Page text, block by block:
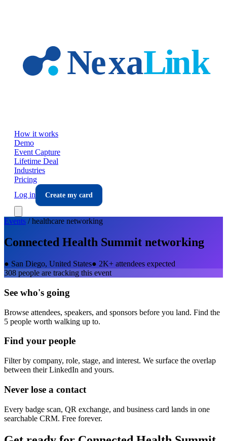
How it works
Demo
Event Capture
Lifetime Deal
Industries
Pricing
Log in
Create my card
Events /healthcare networking
Connected Health Summit networking
● San Diego, United States● 2K+ attendees expected
308 people are tracking this event
See who's going
Browse attendees, speakers, and sponsors before you land. Find the
5 people worth walking up to.
Find your people
Filter by company, role, stage, and interest. We surface the overlap
between their LinkedIn and yours.
Never lose a contact
Every badge scan, QR exchange, and business card lands in one
searchable CRM. Free forever.